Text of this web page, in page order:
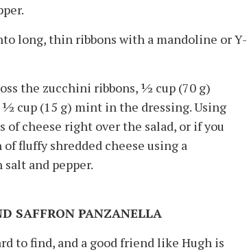
long, thin ribbons with a mandoline or Y-
the zucchini ribbons, 1⁄2 cup (70 g)
cup (15 g) mint in the dressing. Using
of cheese right over the salad, or if you
fluffy shredded cheese using a
and pepper.
SAFFRON PANZANELLA
to find, and a good friend like Hugh is